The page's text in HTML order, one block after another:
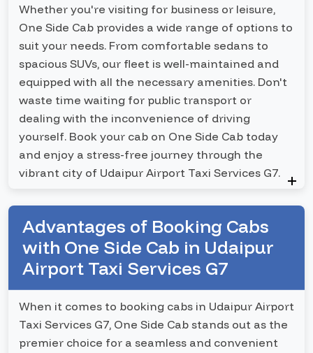
Whether you're visiting for business or leisure,
One Side Cab provides a wide range of options to
suit your needs. From comfortable sedans to
spacious SUVs, our fleet is well-maintained and
equipped with all the necessary amenities. Don't
waste time waiting for public transport or
dealing with the inconvenience of driving
yourself. Book your cab on One Side Cab today
and enjoy a stress-free journey through the
vibrant city of Udaipur Airport Taxi Services G7.
Advantages of Booking Cabs
with One Side Cab in Udaipur
Airport Taxi Services G7
When it comes to booking cabs in Udaipur Airport
Taxi Services G7, One Side Cab stands out as the
premier choice for a seamless and convenient